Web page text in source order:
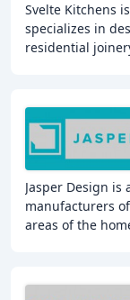
Svelte Kitchens
specializes in
residential
Jasper Design
manufacturers
areas of the